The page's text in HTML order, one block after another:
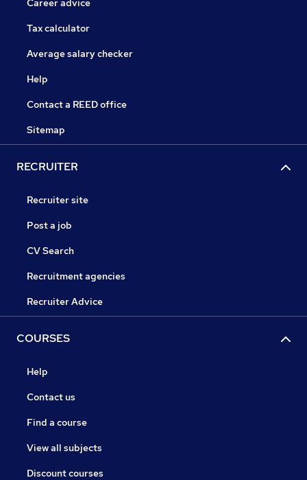
Career advice
Tax calculator
Average salary checker
Help
Contact a REED office
Sitemap
RECRUITER
Recruiter site
Post a job
CV Search
Recruitment agencies
Recruiter Advice
COURSES
Help
Contact us
Find a course
View all subjects
Discount courses